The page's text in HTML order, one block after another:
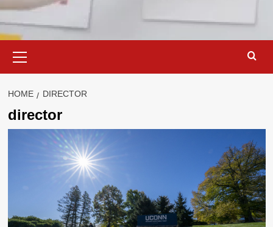
Menu
HOME DIRECTOR
director